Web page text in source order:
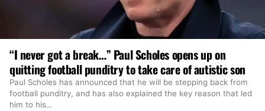
“I never got a break…” Paul Scholes opens up on
quitting football punditry to take care of autistic son
Paul Scholes has announced that he will be stepping back from
football punditry, and has also explained the key reason that led
him to his…